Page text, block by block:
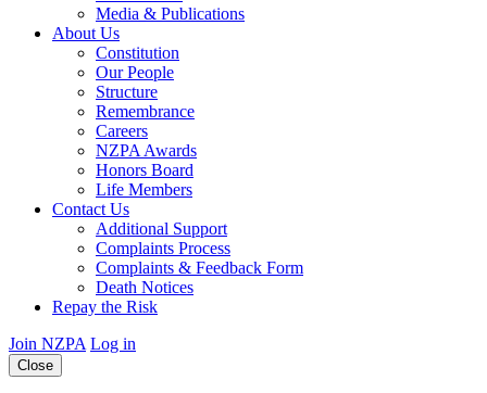
Media & Publications
About Us
Constitution
Our People
Structure
Remembrance
Careers
NZPA Awards
Honors Board
Life Members
Contact Us
Additional Support
Complaints Process
Complaints & Feedback Form
Death Notices
Repay the Risk
Join NZPA Log in
Close